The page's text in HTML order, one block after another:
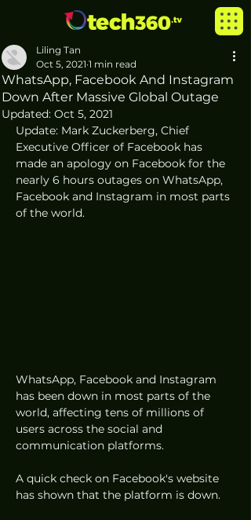
WhatsApp, Facebook And Instagram
Down After Massive Global Outage
Liling Tan
Oct 5, 2021 1 min read
Updated: Oct 5, 2021
Update: Mark Zuckerberg, Chief
Executive Officer of Facebook has
made an apology on Facebook for the
nearly 6 hours outages on WhatsApp,
Facebook and Instagram in most parts
of the world.
WhatsApp, Facebook and Instagram
has been down in most parts of the
world, affecting tens of millions of
users across the social and
communication platforms.
A quick check on Facebook's website
has shown that the platform is down.